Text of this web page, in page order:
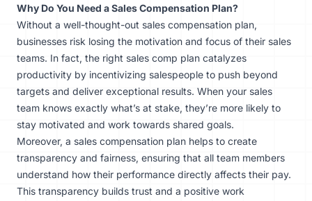
Why Do You Need a Sales Compensation Plan?
Without a well-thought-out sales compensation plan,
businesses risk losing the motivation and focus of their sales
teams. In fact, the right sales comp plan catalyzes
productivity by incentivizing salespeople to push beyond
targets and deliver exceptional results. When your sales
team knows exactly what’s at stake, they’re more likely to
stay motivated and work towards shared goals.
Moreover, a sales compensation plan helps to create
transparency and fairness, ensuring that all team members
understand how their performance directly affects their pay.
This transparency builds trust and a positive work